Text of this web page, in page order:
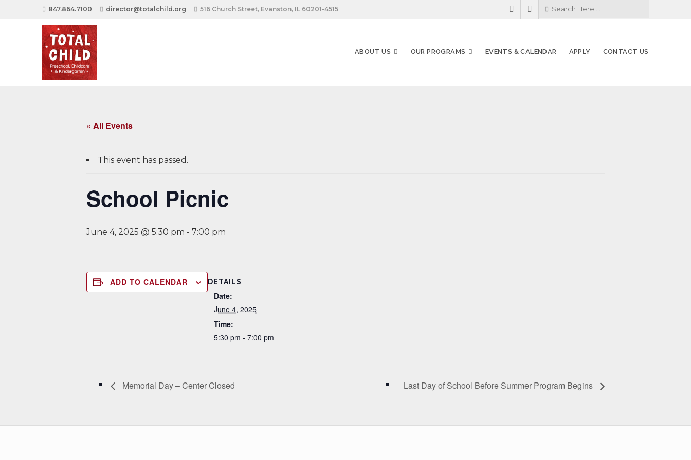
847.864.7100 director@totalchild.org 516 Church Street, Evanston, IL 60201-4515
ABOUT US OUR PROGRAMS EVENTS & CALENDAR APPLY CONTACT US
« All Events
This event has passed.
School Picnic
June 4, 2025 @ 5:30 pm - 7:00 pm
ADD TO CALENDAR DETAILS
Date:
June 4, 2025
Time:
5:30 pm - 7:00 pm
Memorial Day – Center Closed Last Day of School Before Summer Program Begins